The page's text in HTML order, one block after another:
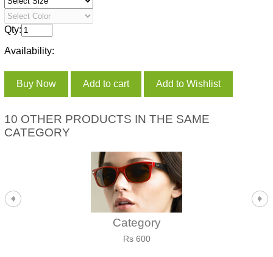
Qty:
Availability:
10 OTHER PRODUCTS IN THE SAME
CATEGORY
Category
Rs 600